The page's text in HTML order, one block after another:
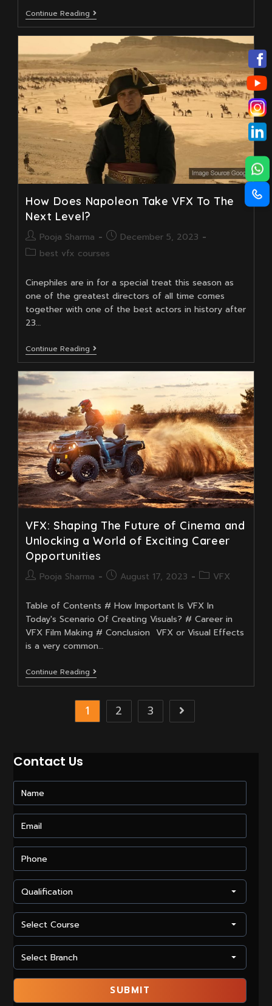
Continue Reading What
To
Expect
From
A
Professional
Visual
Effects
Course
In
2025
How Does Napoleon Take VFX To The
Next Level?
Post
author:
Pooja Sharma
PostDecember 5, 2023
Postbest vfx courses
Cinephiles are in for a special treat this season as
one of the greatest directors of all time comes
together with one of the best actors in history after
23…
Continue Reading How
Does
Napoleon
VFX
To
The
Next
Level?
VFX: Shaping The Future of Cinema and
Unlocking a World of Exciting Career
Opportunities
PostPooja Sharma
PostAugust 17, 2023
PostVFX
Table of Contents # How Important Is VFX In
Today's Scenario Of Creating Visuals? # Career in
VFX Film Making # Conclusion VFX or Visual Effects
is a very common…
Continue Reading VFX:
Shaping
Future
Cinema
Exciting
1 2 3 Go to the next
Contact Us